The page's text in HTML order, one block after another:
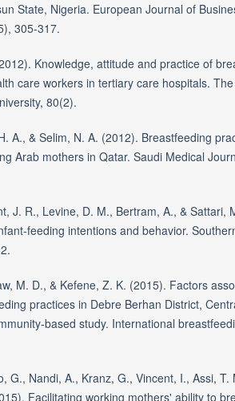
State, Nigeria. European Journal of
305-317.
Knowledge, attitude and practice of
care workers in tertiary care hospitals.
80(2).
A., & Selim, N. A. (2012). Breastfeeding
Arab mothers in Qatar. Saudi Medical
J. R., Levine, D. M., Bertram, A., & Sattari,
feeding intentions and behavior.
M. D., & Kefene, Z. K. (2015). Factors
practices in Debre Berhan District,
based study. International
G., Nandi, A., Kranz, G., Vincent, I., Assi, T.
Facilitating working mothers' ability to